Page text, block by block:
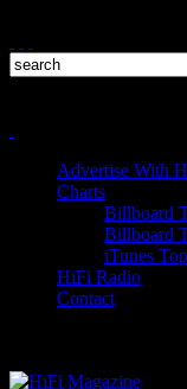
Advertise With
Charts
Billboard
Billboard
iTunes
HiFi Radio
Contact